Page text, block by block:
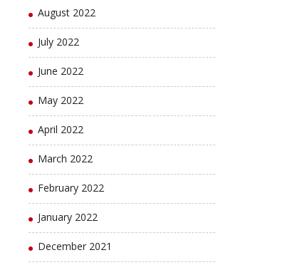
August 2022
July 2022
June 2022
May 2022
April 2022
March 2022
February 2022
January 2022
December 2021